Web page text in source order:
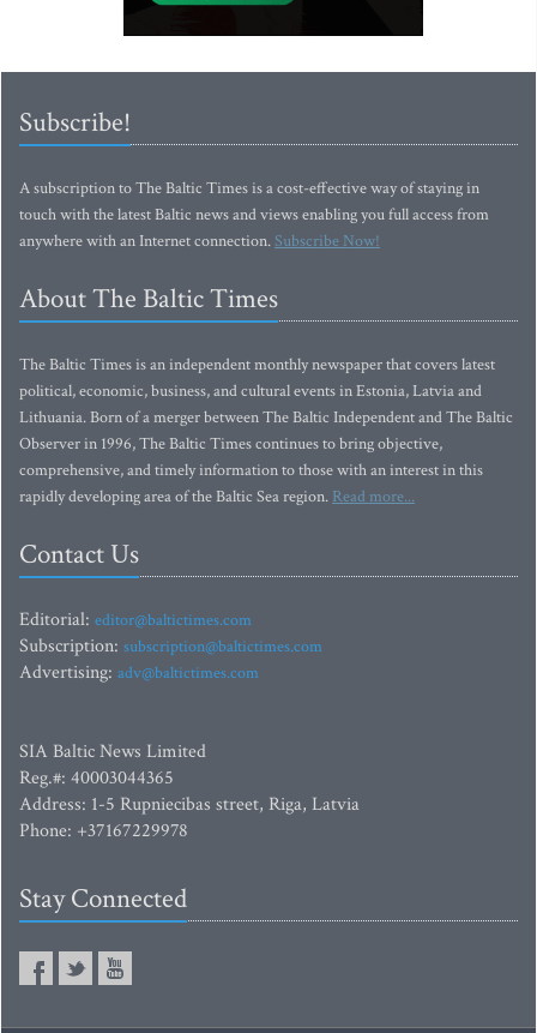
Subscribe!
A subscription to The Baltic Times is a cost-effective way of staying in
touch with the latest Baltic news and views enabling you full access from
anywhere with an Internet connection.Subscribe Now!
About The Baltic Times
The Baltic Times is an independent monthly newspaper that covers latest
political, economic, business, and cultural events in Estonia, Latvia and
Lithuania. Born of a merger between The Baltic Independent and The Baltic
Observer in 1996, The Baltic Times continues to bring objective,
comprehensive, and timely information to those with an interest in this
rapidly developing area of the Baltic Sea region. Read more...
Contact Us
Editorial: editor@baltictimes.com
Subscription: subscription@baltictimes.com
Advertising: adv@baltictimes.com
SIA Baltic News Limited
Reg.#: 40003044365
Address: 1-5 Rupniecibas street, Riga, Latvia
Phone: +37167229978
Stay Connected